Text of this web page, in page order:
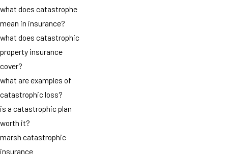
what does catastrophe
mean in insurance?
what does catastrophic
property insurance
cover?
what are examples of
catastrophic loss?
is a catastrophic plan
worth it?
marsh catastrophic
insurance